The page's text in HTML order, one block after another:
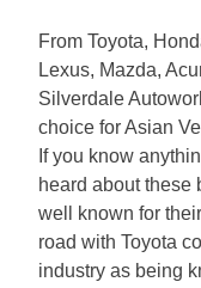
From Toyota,
Lexus, Mazda,
Silverdale
choice for Asian
If you know
heard about these
well known for
road with Toyota
industry as being